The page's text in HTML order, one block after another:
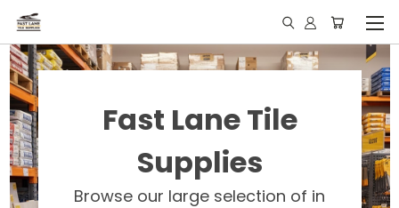
Fast Lane Tile
Supplies
Browse our large selection of in